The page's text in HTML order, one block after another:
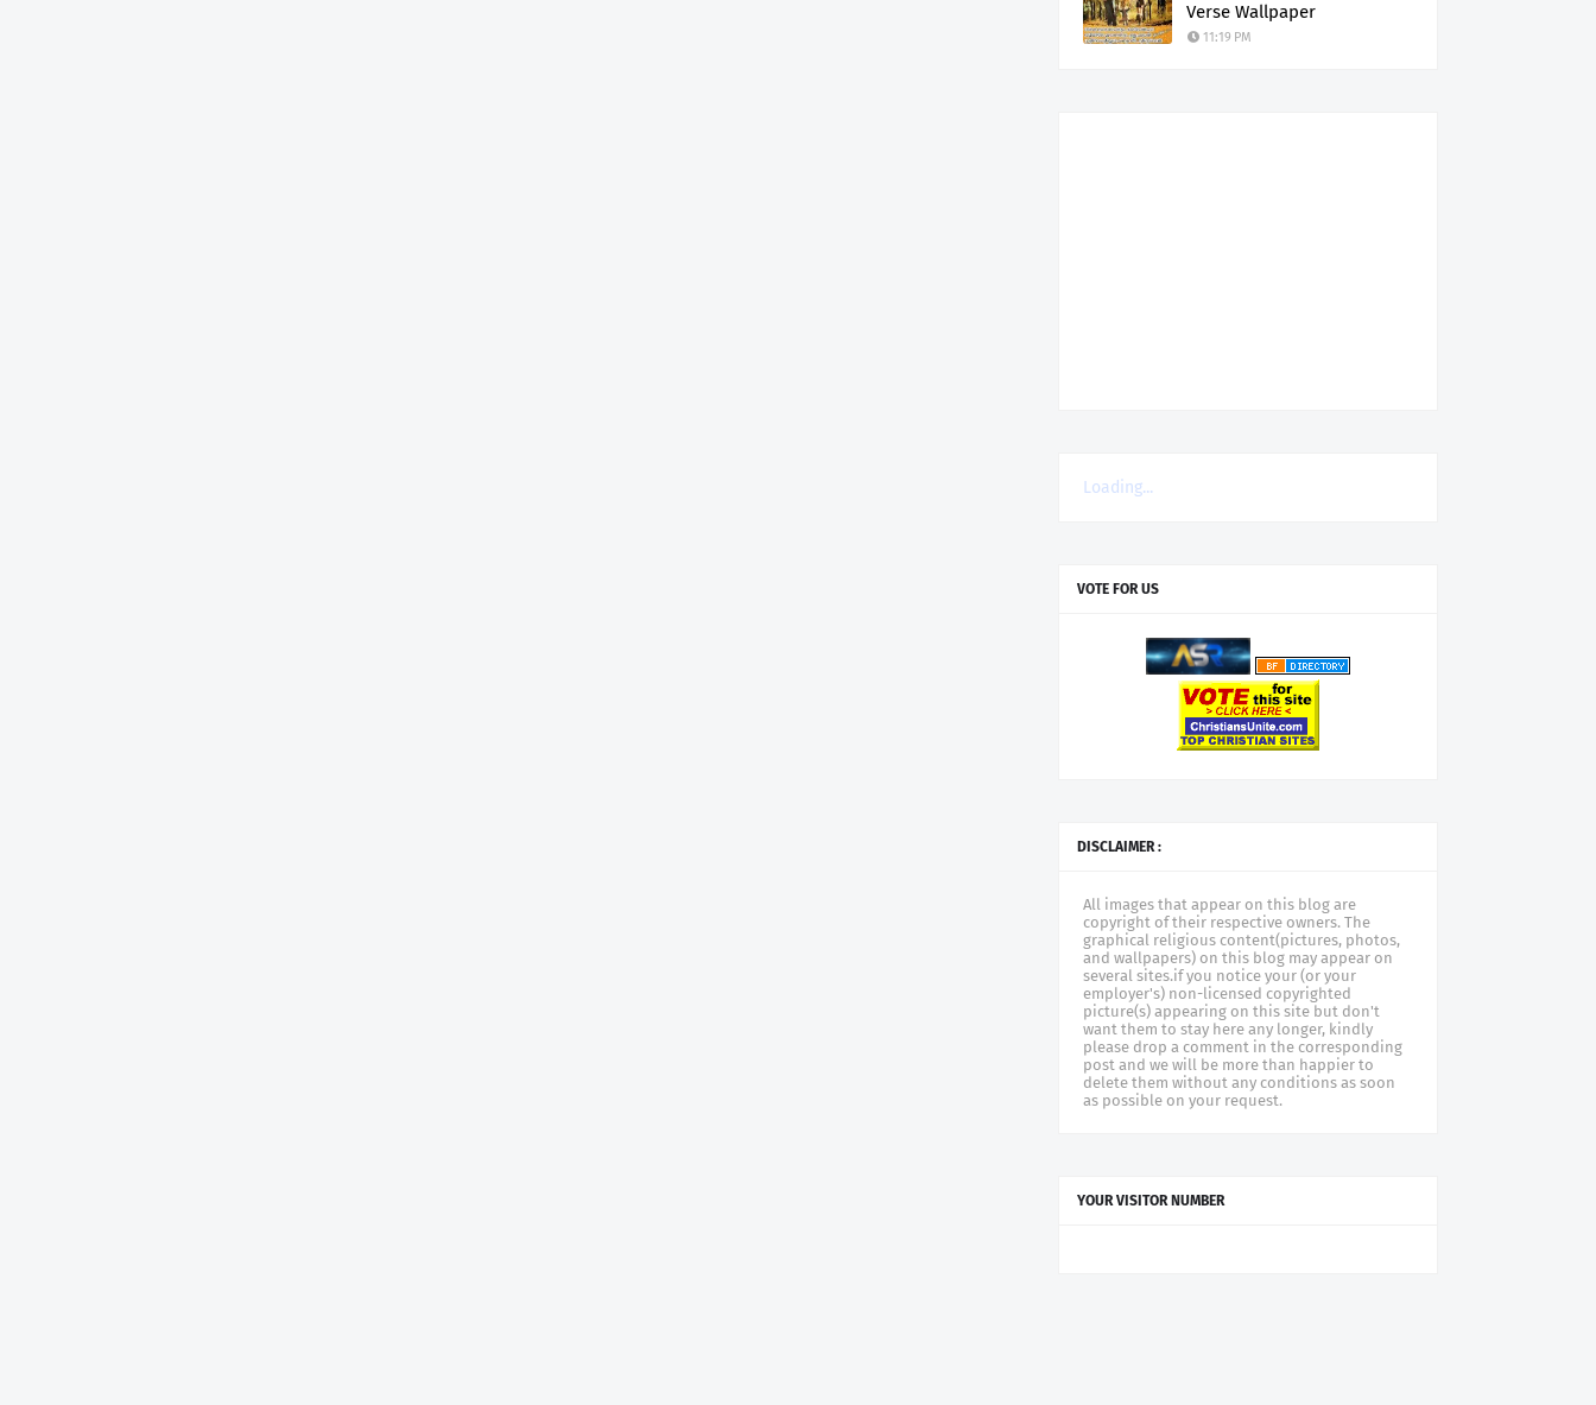
Verse Wallpaper
11:19 PM
Loading...
VOTE FOR US
DISCLAIMER :
All images that appear on this blog are
copyright of their respective owners. The
graphical religious content(pictures, photos,
and wallpapers) on this blog may appear on
several sites.if you notice your (or your
employer's) non-licensed copyrighted
picture(s) appearing on this site but don't
want them to stay here any longer, kindly
please drop a comment in the corresponding
post and we will be more than happier to
delete them without any conditions as soon
as possible on your request.
YOUR VISITOR NUMBER